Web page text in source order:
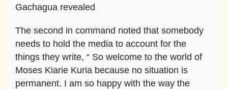
Gachagua revealed
The second in command noted that somebody
needs to hold the media to account for the
things they write, “ So welcome to the world of
Moses Kiarie Kuria because no situation is
permanent. I am so happy with the way the